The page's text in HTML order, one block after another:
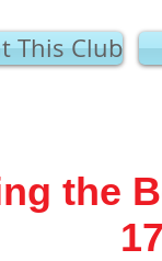
This Club
the